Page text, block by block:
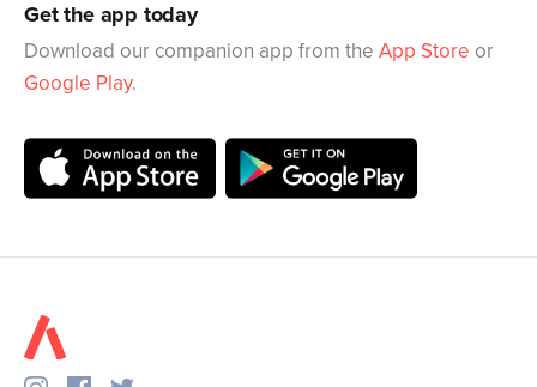
Get the app today
Download our companion app from the App Store or
Google Play.